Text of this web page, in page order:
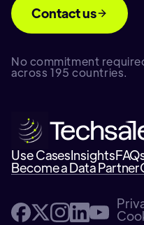
Contact us
No commitment
across 195 countries.
Use CasesInsights
Become a Data Partner